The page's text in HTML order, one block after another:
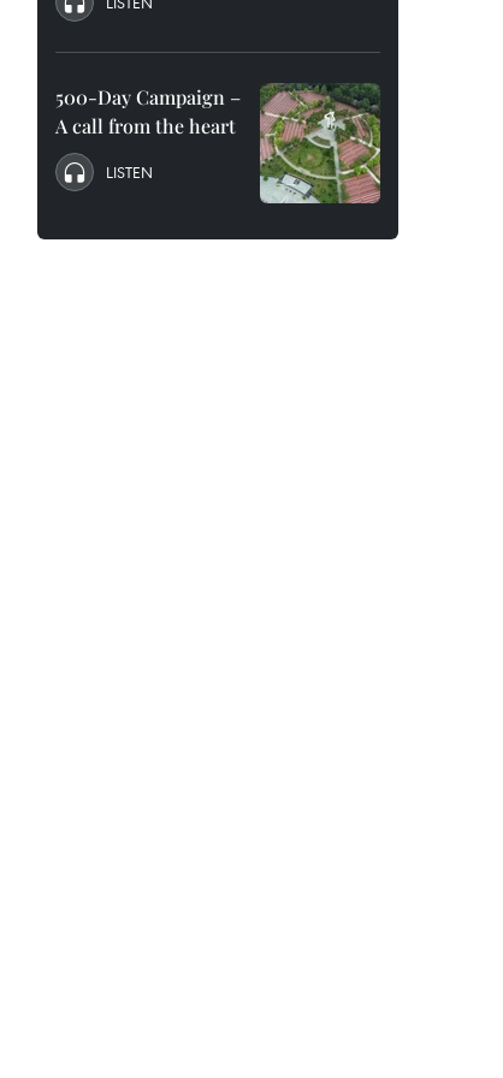
500-Day Campaign –
A call from the heart
LISTEN